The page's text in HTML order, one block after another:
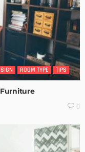
ROOM TYPE TIPS
0